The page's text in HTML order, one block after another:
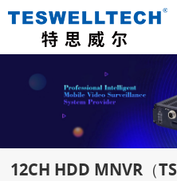
12CH HDD MNVR（